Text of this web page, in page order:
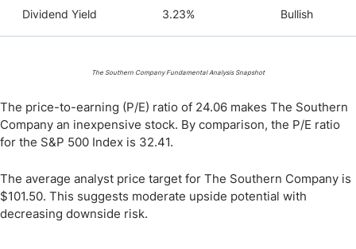
Dividend Yield 3.23% Bullish
The Southern Company Fundamental Analysis Snapshot
The price-to-earning (P/E) ratio of 24.06 makes The Southern
Company an inexpensive stock. By comparison, the P/E ratio
for the S&P 500 Index is 32.41.
The average analyst price target for The Southern Company is
$101.50. This suggests moderate upside potential with
decreasing downside risk.